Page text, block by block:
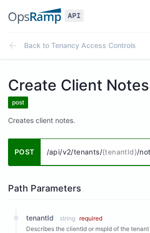
Back to Tenancy Access Controls
Create Client Notes
post
Creates client notes.
POST /api/v2/tenants/{tenantId}/
Path Parameters
tenantId string required
Describes the clientId or mspId of the tenant